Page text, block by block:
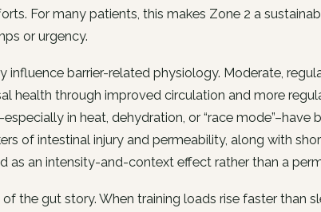
For many patients, this makes Zone 2 a
or urgency.
influence barrier-related physiology. Moderate,
health through improved circulation and more
in heat, dehydration, or “race mode”–have
of intestinal injury and permeability, along with
as an intensity-and-context effect rather than a
the gut story. When training loads rise faster than